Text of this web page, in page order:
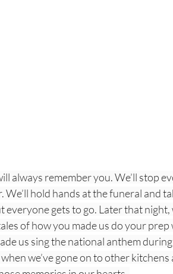
always remember you. We’ll stop
hold hands at the funeral and
gets to go. Later that night,
of how you made us do your prep
us sing the national anthem
we’ve gone on to other